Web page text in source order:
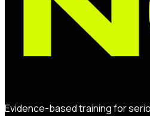
Evidence-based training for